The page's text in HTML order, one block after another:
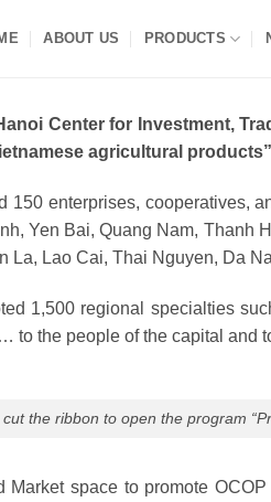
ABOUT US PRODUCTS
Center for Investment,
agricultural
150 enterprises,
Yen Bai, Quang Nam,
La, Lao Cai, Thai Nguyen, Da
1,500 regional specialties
to the people of the capital and
the ribbon to open the program
space to promote